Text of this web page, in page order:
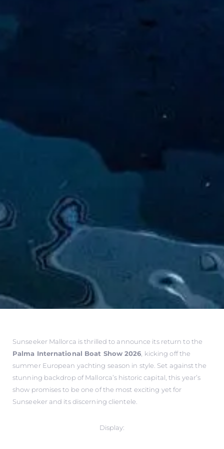
Sunseeker Mallorca is thrilled to announce its return to the
Palma International Boat Show 2026, kicking off the
summer European yachting season in style. Set against the
stunning backdrop of Mallorca’s historic capital, this year’s
show promises to be one of the most exciting yet for
Sunseeker and its discerning clientele.
Display: